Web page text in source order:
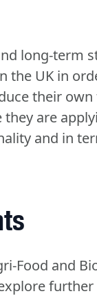
long-term
the UK in
their
are
and in
Food and